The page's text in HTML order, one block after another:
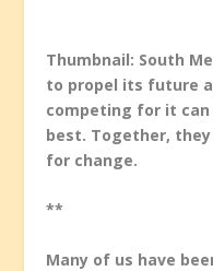
Thumbnail: South
to propel its future
competing for it
best. Together,
for change.
**
Many of us have